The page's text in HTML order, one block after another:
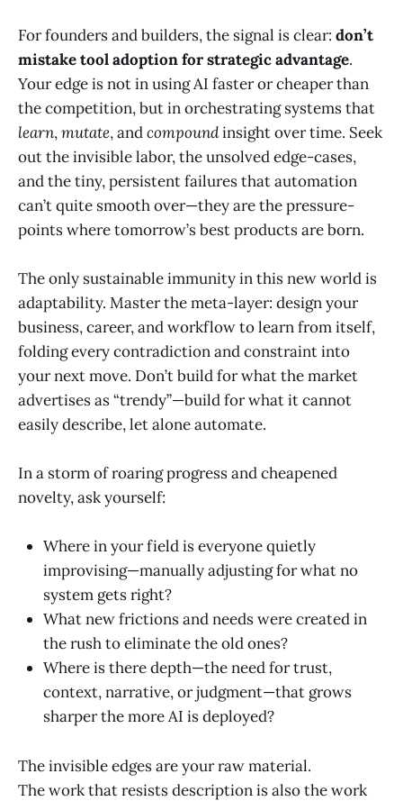
For founders and builders, the signal is clear: don’t
mistake tool adoption for strategic advantage.
Your edge is not in using AI faster or cheaper than
the competition, but in orchestrating systems that
learn,mutate, andcompoundinsight over time. Seek
out the invisible labor, the unsolved edge-cases,
and the tiny, persistent failures that automation
can’t quite smooth over—they are the pressure-
points where tomorrow’s best products are born.
The only sustainable immunity in this new world is
adaptability. Master the meta-layer: design your
business, career, and workflow to learn from itself,
folding every contradiction and constraint into
your next move. Don’t build for what the market
advertises as “trendy”—build for what it cannot
easily describe, let alone automate.
In a storm of roaring progress and cheapened
novelty, ask yourself:
Where in your field is everyone quietly
improvising—manually adjusting for what no
system gets right?
What new frictions and needs were created in
the rush to eliminate the old ones?
Where is there depth—the need for trust,
context, narrative, or judgment—that grows
sharper the more AI is deployed?
The invisible edges are your raw material.
The work that resists description is also the work